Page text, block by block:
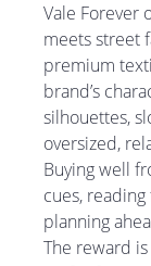
Vale Forever
meets street
premium
brand’s
silhouettes,
oversized,
Buying well
cues,
planning
The reward